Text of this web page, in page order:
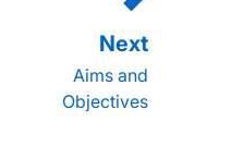
Aims and
Objectives